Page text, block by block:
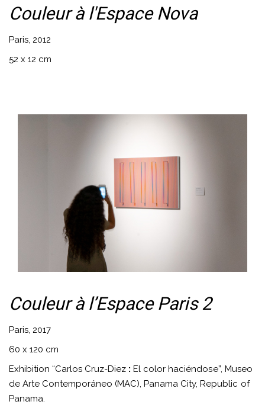
Couleur à l'Espace Nova
Paris, 2012
52 x 12 cm
Couleur à l’Espace Paris 2
Paris, 2017
60 x 120 cm
Exhibition “Carlos Cruz-Diez :El color haciéndose”, Museo
de Arte Contemporáneo (MAC), Panama City, Republic of
Panama.